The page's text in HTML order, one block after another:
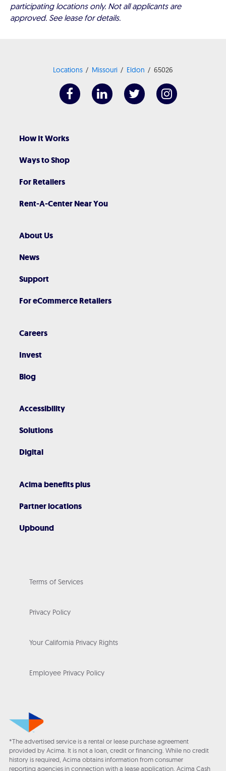
participating locations only. Not all applicants are
approved. See lease for details.
Locations Missouri Eldon 65026
How It Works
Ways to Shop
For Retailers
Rent-A-Center Near You
About Us
News
Support
For eCommerce Retailers
Careers
Invest
Blog
Accessibility
Solutions
Digital
Acima benefits plus
Partner locations
Upbound
Terms of Services
Privacy Policy
Your California Privacy Rights
Employee Privacy Policy
*The advertised service is a rental or lease purchase agreement
provided by Acima. It is not a loan, credit or financing. While no credit
history is required, Acima obtains information from consumer
reporting agencies in connection with a lease application. Acima Cash